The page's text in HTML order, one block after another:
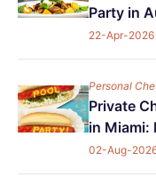
Party in
22-Apr-2026
Personal
Private
in Miami:
02-Aug-